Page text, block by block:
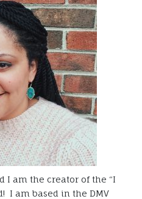
I am the creator of the “I
I am based in the DMV